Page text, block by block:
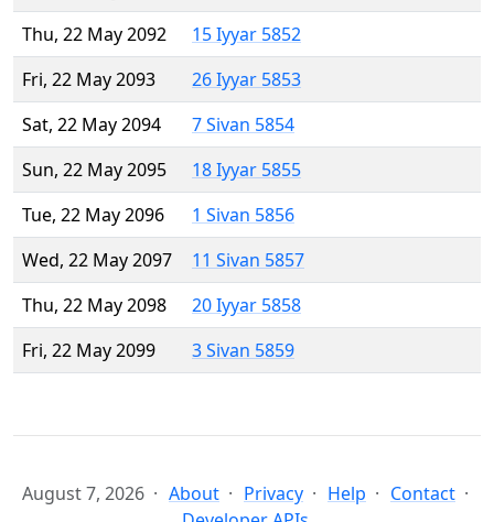
Thu, 22 May 2092
15 Iyyar 5852
Fri, 22 May 2093
26 Iyyar 5853
Sat, 22 May 2094
7 Sivan 5854
Sun, 22 May 2095
18 Iyyar 5855
Tue, 22 May 2096
1 Sivan 5856
Wed, 22 May 2097
11 Sivan 5857
Thu, 22 May 2098
20 Iyyar 5858
Fri, 22 May 2099
3 Sivan 5859
August 7, 2026 About Privacy Help
Contact